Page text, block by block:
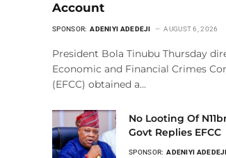
Account
SPONSOR: ADENIYI ADEDEJI AUGUST 6, 2026
President Bola Tinubu Thursday
Economic and Financial Crimes
(EFCC) obtained a…
No Looting Of
Govt Replies EFCC
SPONSOR: ADENIYI ADEDEJI